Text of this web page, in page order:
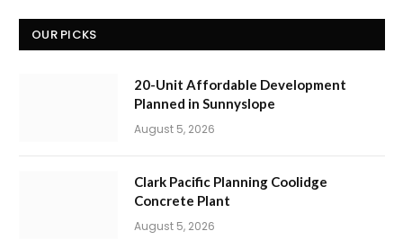
OUR PICKS
20-Unit Affordable Development
Planned in Sunnyslope
August 5, 2026
Clark Pacific Planning Coolidge
Concrete Plant
August 5, 2026